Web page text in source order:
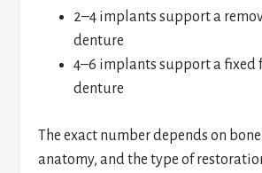
2–4 implants support a
denture
4–6 implants support a fixed
denture
The exact number depends on
anatomy, and the type of